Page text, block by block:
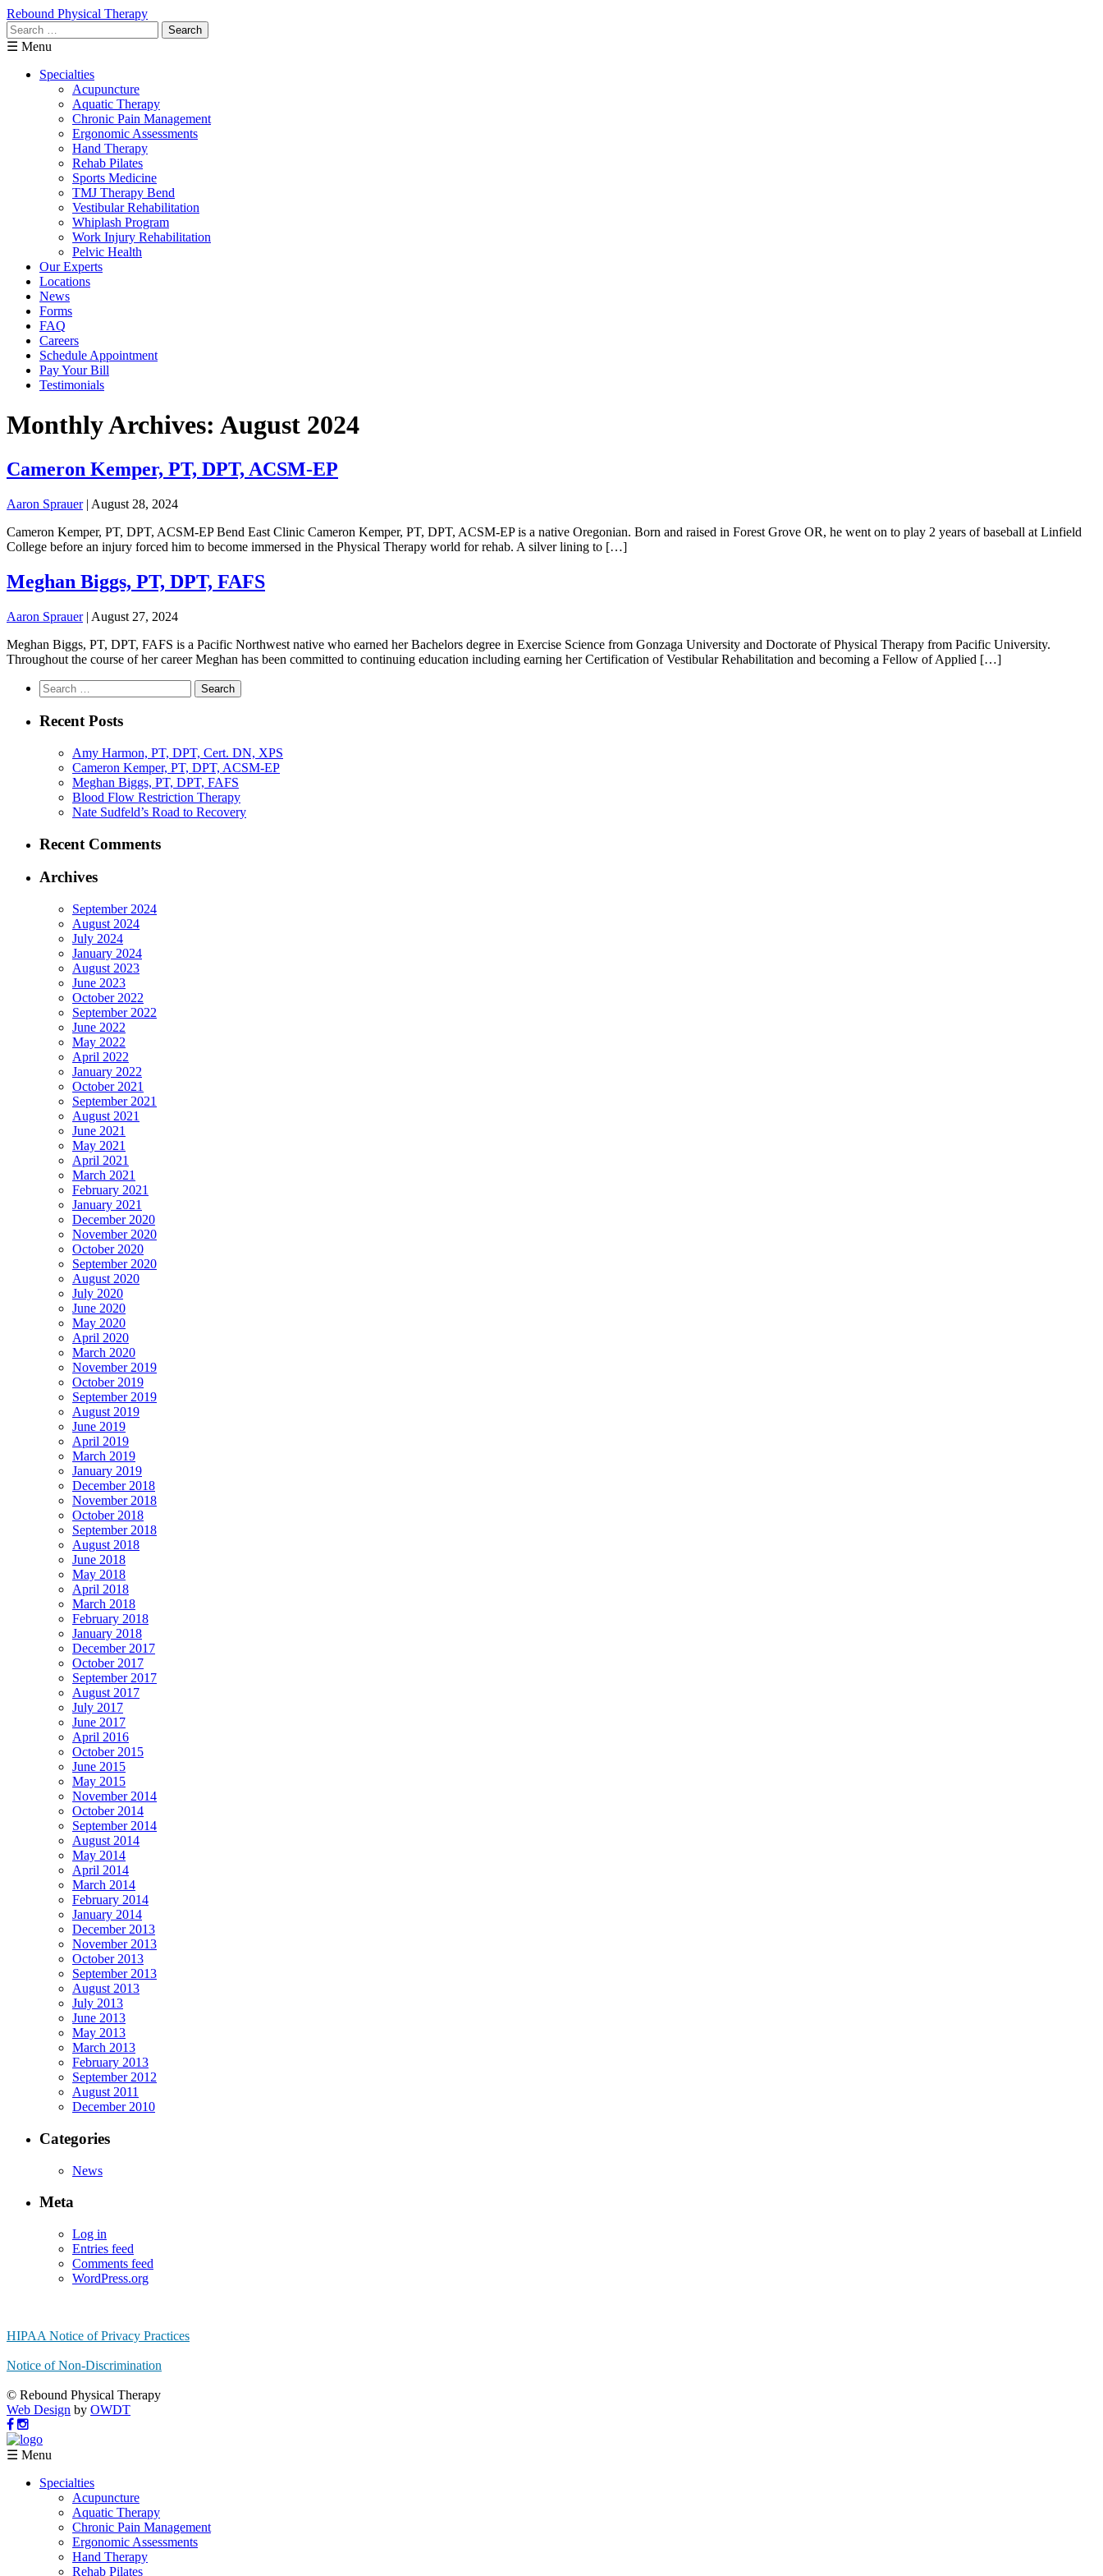
Rebound Physical Therapy
Search
for:
☰ Menu
Specialties
Acupuncture
Aquatic Therapy
Chronic Pain Management
Ergonomic Assessments
Hand Therapy
Rehab Pilates
Sports Medicine
TMJ Therapy Bend
Vestibular Rehabilitation
Whiplash Program
Work Injury Rehabilitation
Pelvic Health
Our Experts
Locations
News
Forms
FAQ
Careers
Schedule Appointment
Pay Your Bill
Testimonials
Monthly Archives: August 2024
Cameron Kemper, PT, DPT, ACSM-EP
Aaron Sprauer | August 28, 2024
Cameron Kemper, PT, DPT, ACSM-EP Bend East Clinic Cameron Kemper, PT, DPT, ACSM-EP is a native Oregonian. Born and raised in Forest Grove OR, he went on to play 2 years of baseball at Linfield
College before an injury forced him to become immersed in the Physical Therapy world for rehab. A silver lining to […]
Meghan Biggs, PT, DPT, FAFS
Aaron Sprauer | August 27, 2024
Meghan Biggs, PT, DPT, FAFS is a Pacific Northwest native who earned her Bachelors degree in Exercise Science from Gonzaga University and Doctorate of Physical Therapy from Pacific University.
Throughout the course of her career Meghan has been committed to continuing education including earning her Certification of Vestibular Rehabilitation and becoming a Fellow of Applied […]
Search
for:
Recent Posts
Amy Harmon, PT, DPT, Cert. DN, XPS
Cameron Kemper, PT, DPT, ACSM-EP
Meghan Biggs, PT, DPT, FAFS
Blood Flow Restriction Therapy
Nate Sudfeld’s Road to Recovery
Recent Comments
Archives
September 2024
August 2024
July 2024
January 2024
August 2023
June 2023
October 2022
September 2022
June 2022
May 2022
April 2022
January 2022
October 2021
September 2021
August 2021
June 2021
May 2021
April 2021
March 2021
February 2021
January 2021
December 2020
November 2020
October 2020
September 2020
August 2020
July 2020
June 2020
May 2020
April 2020
March 2020
November 2019
October 2019
September 2019
August 2019
June 2019
April 2019
March 2019
January 2019
December 2018
November 2018
October 2018
September 2018
August 2018
June 2018
May 2018
April 2018
March 2018
February 2018
January 2018
December 2017
October 2017
September 2017
August 2017
July 2017
June 2017
April 2016
October 2015
June 2015
May 2015
November 2014
October 2014
September 2014
August 2014
May 2014
April 2014
March 2014
February 2014
January 2014
December 2013
November 2013
October 2013
September 2013
August 2013
July 2013
June 2013
May 2013
March 2013
February 2013
September 2012
August 2011
December 2010
Categories
News
Meta
Log in
Entries feed
Comments feed
WordPress.org
HIPAA Notice of Privacy Practices
Notice of Non-Discrimination
© Rebound Physical Therapy
Web Design by OWDT
☰ Menu
Specialties
Acupuncture
Aquatic Therapy
Chronic Pain Management
Ergonomic Assessments
Hand Therapy
Rehab Pilates